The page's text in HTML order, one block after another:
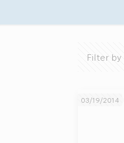
Filter by
03/19/2014